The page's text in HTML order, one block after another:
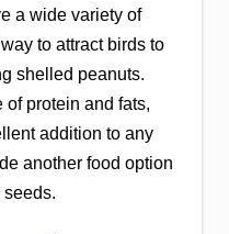
a wide variety of
to attract birds to
shelled peanuts.
of protein and fats,
addition to any
another food option